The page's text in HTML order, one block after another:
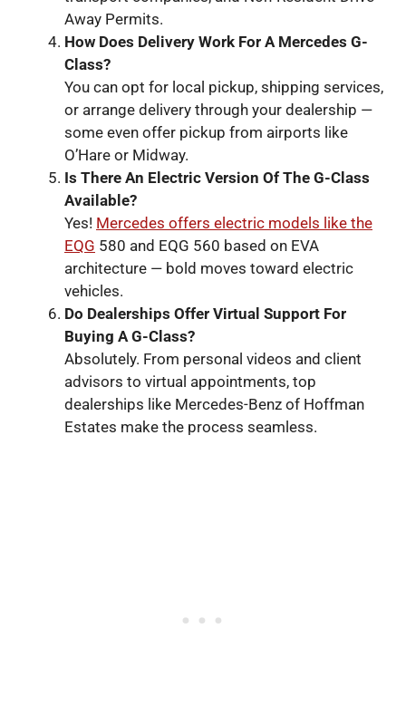
Away Permits.
How Does Delivery Work For A Mercedes G-
Class?
You can opt for local pickup, shipping services,
or arrange delivery through your dealership —
some even offer pickup from airports like
O’Hare or Midway.
Is There An Electric Version Of The G-Class
Available?
Yes! Mercedes offers electric models like the
EQG 580 and EQG 560 based on EVA
architecture — bold moves toward electric
vehicles.
Do Dealerships Offer Virtual Support For
Buying A G-Class?
Absolutely. From personal videos and client
advisors to virtual appointments, top
dealerships like Mercedes-Benz of Hoffman
Estates make the process seamless.